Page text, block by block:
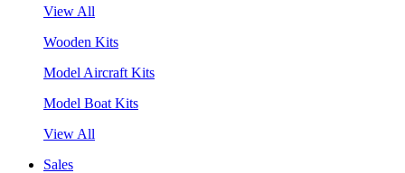
View All
Wooden Kits
Model Aircraft Kits
Model Boat Kits
View All
Sales